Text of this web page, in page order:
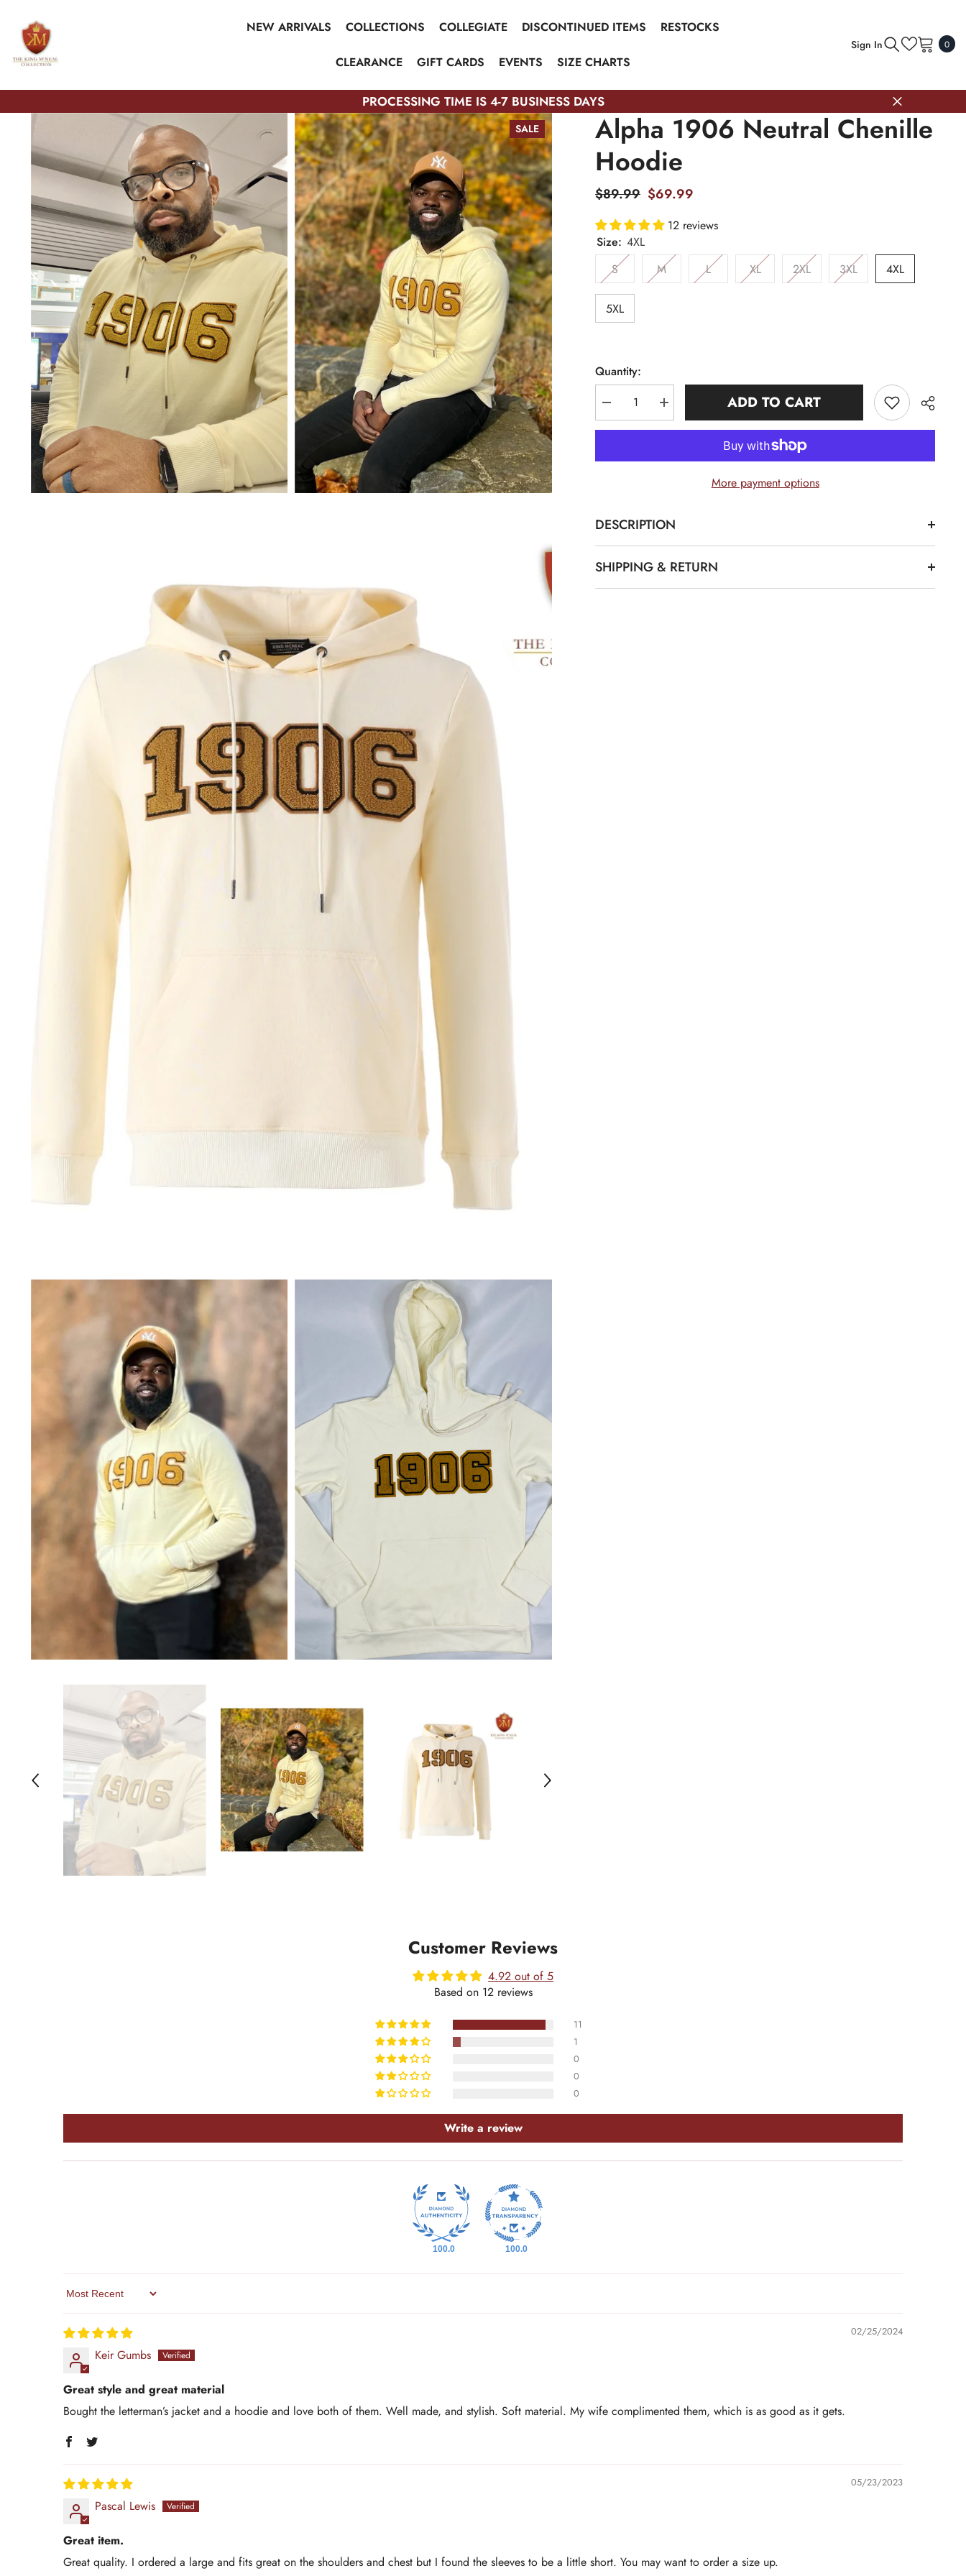
NEW ARRIVALS COLLECTIONS COLLEGIATE DISCONTINUED ITEMS RESTOCKS
CLEARANCE GIFT CARDS EVENTS SIZE CHARTS
Sign In 00
PROCESSING TIME IS 4-7 BUSINESS DAYS
SALE
Alpha 1906 Neutral Chenille
Hoodie
$89.99 $69.99
12 reviews
Size: 4XL
S
M L XL 2XL 3XL 4XL
5XL
Quantity:
Decrease
quantity
for
Neutral
Increase
quantity
for
Neutral
ADD TO CART
Share
More payment options
DESCRIPTION
SHIPPING & RETURN
Customer Reviews
4.92 out of 5
Based on 12 reviews
11
1
0
0
0
Write a review
100.0 100.0
Sort By
02/25/2024
Keir Gumbs
Great style and great material
Bought the letterman’s jacket and a hoodie and love both of them. Well made, and stylish. Soft material. My wife complimented them, which is as good as it gets.
05/23/2023
Pascal Lewis
Great item.
Great quality. I ordered a large and fits great on the shoulders and chest but I found the sleeves to be a little short. You may want to order a size up.